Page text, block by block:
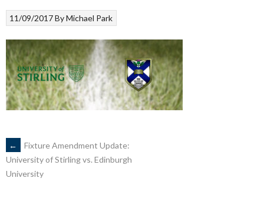
11/09/2017ByMichael Park
POST
NAVIGATION
←
Fixture Amendment Update:
University of Stirling vs. Edinburgh
University